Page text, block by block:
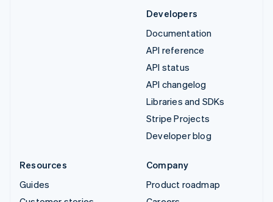
Developers
Documentation
API reference
API status
API changelog
Libraries and SDKs
Stripe Projects
Developer blog
Resources
Guides
Company
Product roadmap